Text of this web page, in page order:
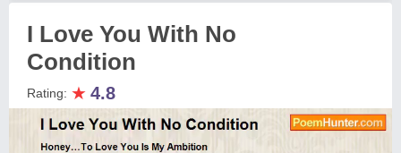
I Love You With No
Condition
Rating: ★ 4.8